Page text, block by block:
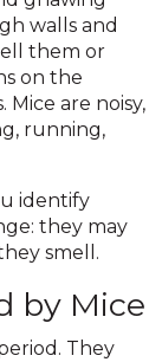
walls and
them or
on the
are noisy,
running,
identify
they may
smell.
by Mice
They